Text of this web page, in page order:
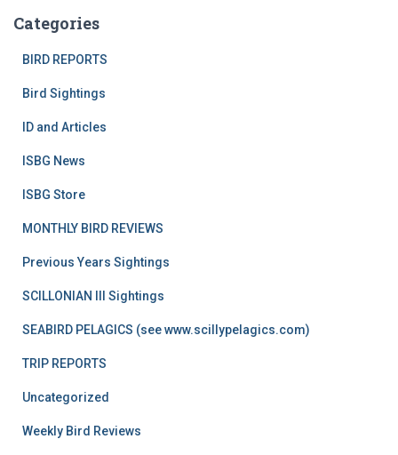
Categories
BIRD REPORTS
Bird Sightings
ID and Articles
ISBG News
ISBG Store
MONTHLY BIRD REVIEWS
Previous Years Sightings
SCILLONIAN III Sightings
SEABIRD PELAGICS (see www.scillypelagics.com)
TRIP REPORTS
Uncategorized
Weekly Bird Reviews